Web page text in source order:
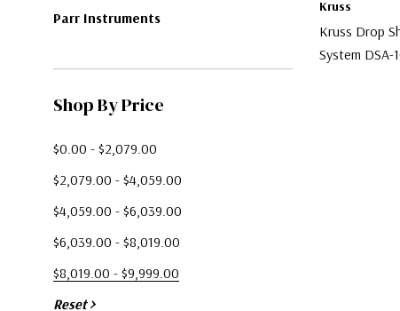
Parr Instruments
Shop By Price
$0.00 - $2,079.00
$2,079.00 - $4,059.00
$4,059.00 - $6,039.00
$6,039.00 - $8,019.00
$8,019.00 - $9,999.00
Reset
Kruss
Kruss Drop
System DSA-